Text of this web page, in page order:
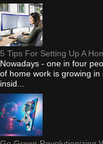
5 Tips For Setting Up A
Nowadays - one in four
of home work is growing
insid...